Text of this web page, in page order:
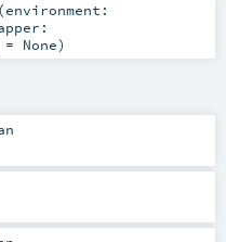
(environment:
None)